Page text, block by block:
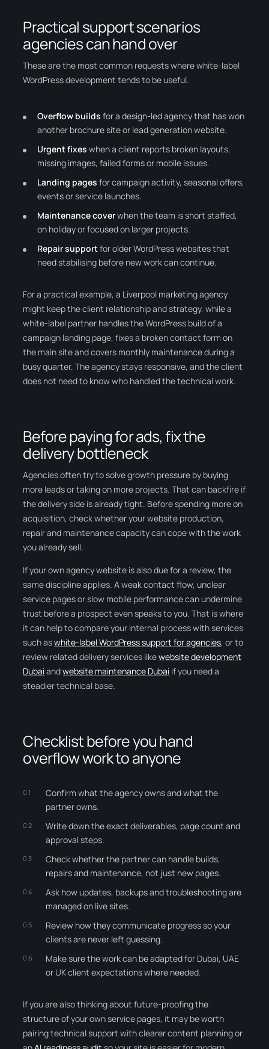
Practical support scenarios
agencies can hand over
These are the most common requests where white-label
WordPress development tends to be useful.
Overflow builds for a design-led agency that has won
another brochure site or lead generation website.
Urgent fixes when a client reports broken layouts,
missing images, failed forms or mobile issues.
Landing pages for campaign activity, seasonal offers,
events or service launches.
Maintenance coverwhen the team is short staffed,
on holiday or focused on larger projects.
Repair supportfor older WordPress websites that
need stabilising before new work can continue.
For a practical example, a Liverpool marketing agency
might keep the client relationship and strategy, while a
white-label partner handles the WordPress build of a
campaign landing page, fixes a broken contact form on
the main site and covers monthly maintenance during a
busy quarter. The agency stays responsive, and the client
does not need to know who handled the technical work.
Before paying for ads, fix the
delivery bottleneck
Agencies often try to solve growth pressure by buying
more leads or taking on more projects. That can backfire if
the delivery side is already tight. Before spending more on
acquisition, check whether your website production,
repair and maintenance capacity can cope with the work
you already sell.
If your own agency website is also due for a review, the
same discipline applies. A weak contact flow, unclear
service pages or slow mobile performance can undermine
trust before a prospect even speaks to you. That is where
it can help to compare your internal process with services
such aswhite-label WordPress support for agencies, or to
review related delivery services likewebsite development
Dubaiandwebsite maintenance Dubai if you need a
steadier technical base.
Checklist before you hand
overflow work to anyone
Confirm what the agency owns and what the
partner owns.
Write down the exact deliverables, page count and
approval steps.
Check whether the partner can handle builds,
repairs and maintenance, not just new pages.
Ask how updates, backups and troubleshooting are
managed on live sites.
Review how they communicate progress so your
clients are never left guessing.
Make sure the work can be adapted for Dubai, UAE
or UK client expectations where needed.
If you are also thinking about future-proofing the
structure of your own service pages, it may be worth
pairing technical support with clearer content planning or